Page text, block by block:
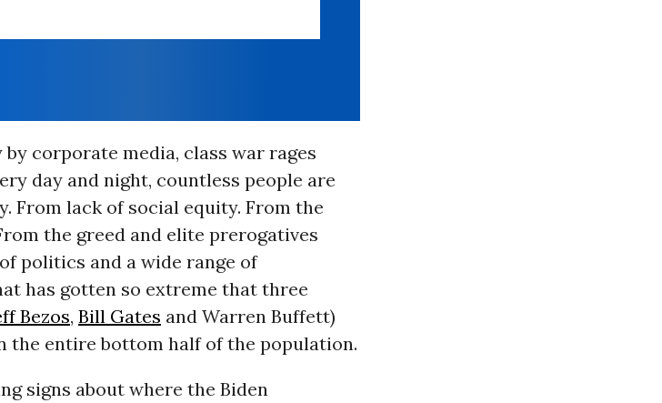
corporate media, class war rages
day and night, countless people are
From lack of social equity. From the
the greed and elite prerogatives
politics and a wide range of
has gotten so extreme that three
Bezos, Bill Gates and Warren Buffett)
the entire bottom half of the population.
signs about where the Biden